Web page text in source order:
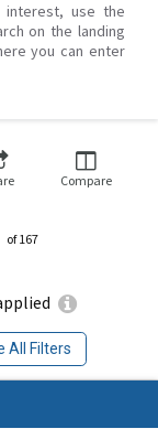
use the
on the landing
you can enter
All Filters
Compare
of 167